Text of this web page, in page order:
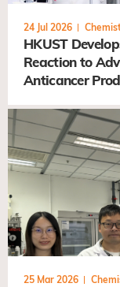
24 Jul 2026
HKUST
Reaction to
Anticancer
25 Mar 2026